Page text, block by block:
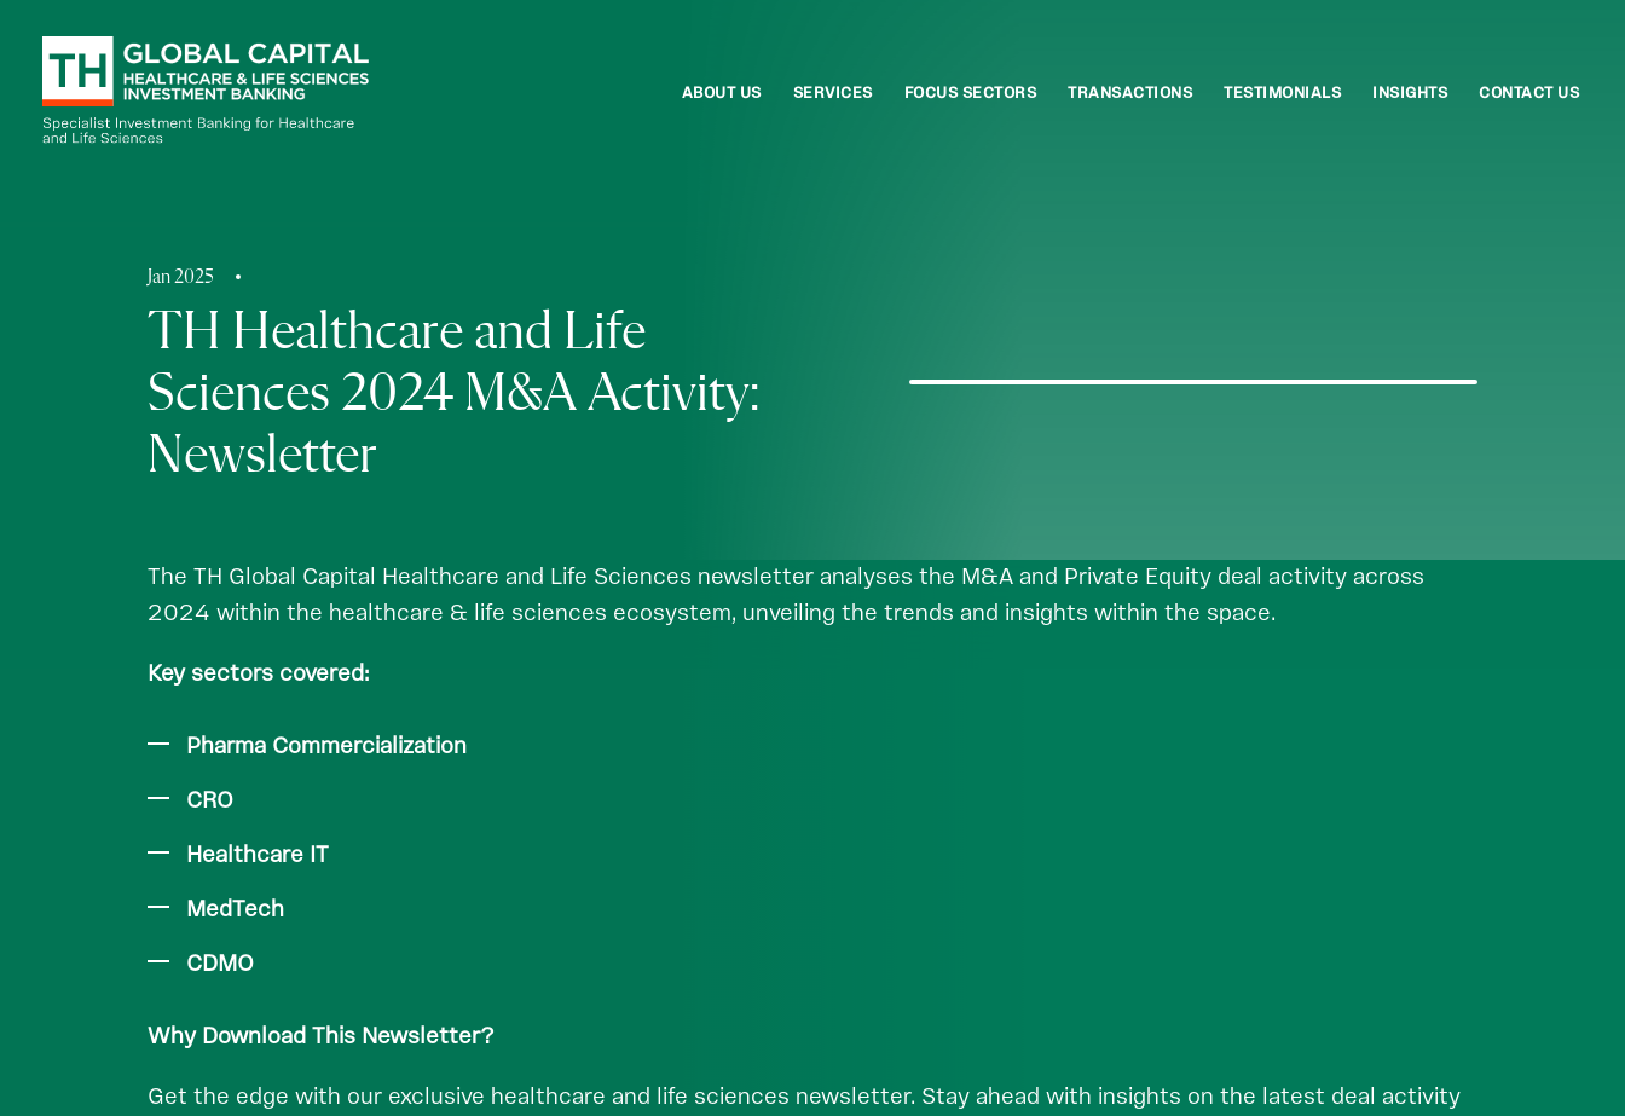
ABOUT US SERVICES FOCUS SECTORS TRANSACTIONS TESTIMONIALS INSIGHTS CONTACT US
Jan 2025
TH Healthcare and Life
Sciences 2024 M&A Activity:
Newsletter
The TH Global Capital Healthcare and Life Sciences newsletter analyses the M&A and Private Equity deal activity across
2024 within the healthcare & life sciences ecosystem, unveiling the trends and insights within the space.
Key sectors covered:
Pharma Commercialization
CRO
Healthcare IT
MedTech
CDMO
Why Download This Newsletter?
Get the edge with our exclusive healthcare and life sciences newsletter. Stay ahead with insights on the latest deal activity